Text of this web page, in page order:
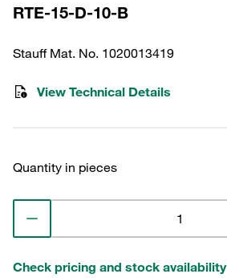
RTE-15-D-10-B
Stauff Mat. No. 1020013419
View Technical Details
Quantity in pieces
Check pricing and stock availability